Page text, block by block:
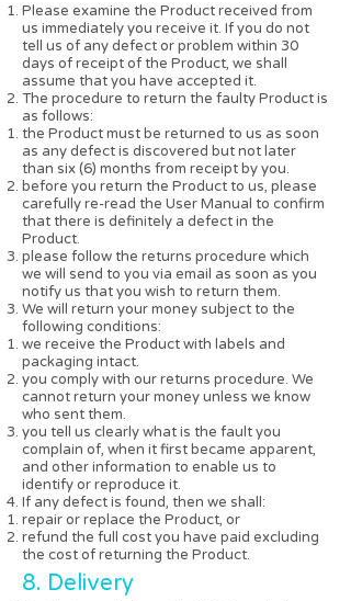
Please examine the Product received from
us immediately you receive it. If you do not
tell us of any defect or problem within 30
days of receipt of the Product, we shall
assume that you have accepted it.
The procedure to return the faulty Product is
as follows:
the Product must be returned to us as soon
as any defect is discovered but not later
than six (6) months from receipt by you.
before you return the Product to us, please
carefully re-read the User Manual to confirm
that there is definitely a defect in the
Product.
please follow the returns procedure which
we will send to you via email as soon as you
notify us that you wish to return them.
We will return your money subject to the
following conditions:
we receive the Product with labels and
packaging intact.
you comply with our returns procedure. We
cannot return your money unless we know
who sent them.
you tell us clearly what is the fault you
complain of, when it first became apparent,
and other information to enable us to
identify or reproduce it.
If any defect is found, then we shall:
repair or replace the Product, or
refund the full cost you have paid excluding
the cost of returning the Product.
8. Delivery